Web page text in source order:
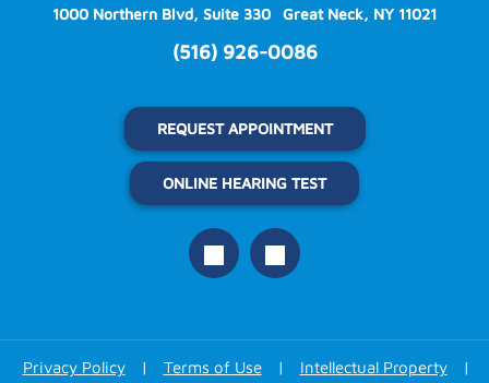
1000 Northern Blvd, Suite 330 Great Neck, NY 11021
(516) 926-0086
REQUEST APPOINTMENT
ONLINE HEARING TEST
Privacy Policy | Terms of Use | Intellectual Property |